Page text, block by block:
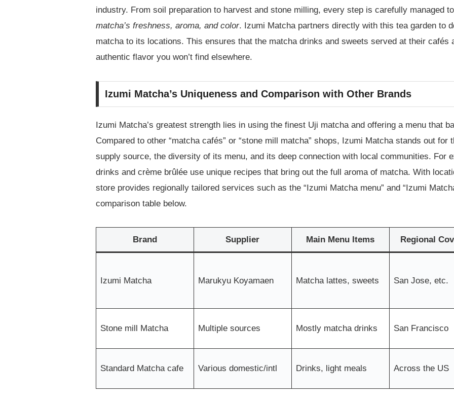
industry. From soil preparation to harvest and stone milling, every step is carefully managed
matcha’s freshness, aroma, and color. Izumi Matcha partners directly with this tea garden to
matcha to its locations. This ensures that the matcha drinks and sweets served at their cafés
authentic flavor you won’t find elsewhere.
Izumi Matcha’s Uniqueness and Comparison with Other Brands
Izumi Matcha’s greatest strength lies in using the finest Uji matcha and offering a menu that
Compared to other “matcha cafés” or “stone mill matcha” shops, Izumi Matcha stands out for
supply source, the diversity of its menu, and its deep connection with local communities. For
drinks and crème brûlée use unique recipes that bring out the full aroma of matcha. With
store provides regionally tailored services such as the “Izumi Matcha menu” and “Izumi
comparison table below.
Brand Supplier Main Menu Items Regional
Izumi Matcha Marukyu Koyamaen Matcha lattes, sweets San Jose, etc.
Stone mill Matcha Multiple sources Mostly matcha drinks San Francisco
Standard Matcha cafe Various domestic/intl Drinks, light meals Across the US